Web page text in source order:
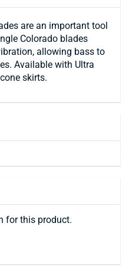
are an important tool
Colorado blades
allowing bass to
Available with Ultra
skirts.
for this product.